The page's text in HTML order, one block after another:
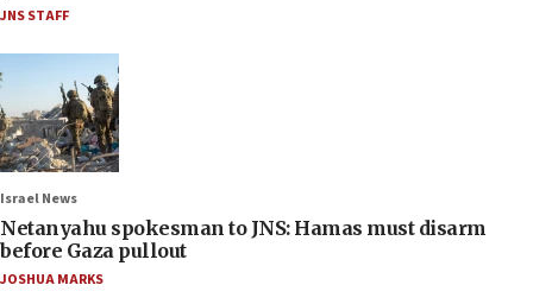
JNS STAFF
Israel News
Netanyahu spokesman to JNS: Hamas must disarm
before Gaza pullout
JOSHUA MARKS